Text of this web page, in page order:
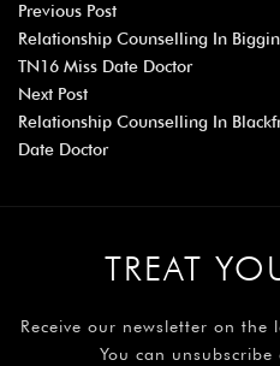
Previous Post
Relationship Counselling In
TN16 Miss Date Doctor
Next Post
Relationship Counselling In
Date Doctor
TREAT
Receive our newsletter on
You can